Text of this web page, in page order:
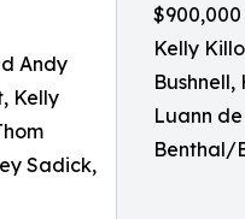
Kelly
Luann
Benthal/
Andy
Kelly
Sadick,